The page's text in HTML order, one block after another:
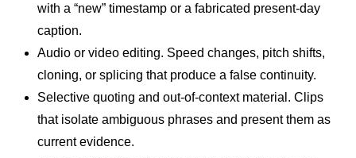
with a “new” timestamp or a fabricated present-day
caption.
Audio or video editing. Speed changes, pitch shifts,
cloning, or splicing that produce a false continuity.
Selective quoting and out-of-context material. Clips
that isolate ambiguous phrases and present them as
current evidence.